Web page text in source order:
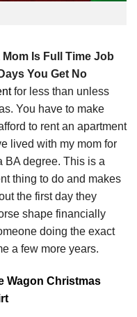
Is Full Time Job
You Get No
for less than unless
You have to make
to rent an apartment
lived with my mom for
BA degree. This is a
thing to do and makes
the first day they
shape financially
doing the exact
a few more years.
Wagon Christmas